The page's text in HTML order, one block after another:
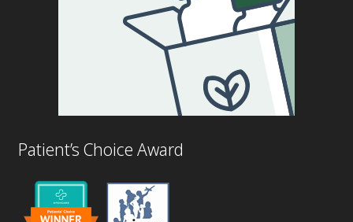
Patient’s Choice Award